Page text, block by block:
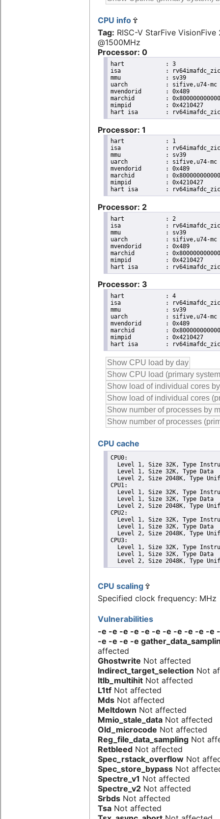
CPU info
Tag: RISC-V StarFive VisionFive
@1500MHz
Processor: 0
hart		: 3
isa		: rv64imafdc_zicntr_zicsr_zifencei_zihpm_zaamo_zalrsc_zca_zcd_zba_zbb
mmu		: sv39
uarch		: sifive,u74-mc
mvendorid	: 0x489
marchid		: 0x8000000000000007
mimpid		: 0x4210427
Processor: 1
hart		: 1
isa		: rv64imafdc_zicntr_zicsr_zifencei_zihpm_zaamo_zalrsc_zca_zcd_zba_zbb
mmu		: sv39
uarch		: sifive,u74-mc
mvendorid	: 0x489
marchid		: 0x8000000000000007
mimpid		: 0x4210427
Processor: 2
hart		: 2
isa		: rv64imafdc_zicntr_zicsr_zifencei_zihpm_zaamo_zalrsc_zca_zcd_zba_zbb
mmu		: sv39
uarch		: sifive,u74-mc
mvendorid	: 0x489
marchid		: 0x8000000000000007
mimpid		: 0x4210427
Processor: 3
hart		: 4
isa		: rv64imafdc_zicntr_zicsr_zifencei_zihpm_zaamo_zalrsc_zca_zcd_zba_zbb
mmu		: sv39
uarch		: sifive,u74-mc
mvendorid	: 0x489
marchid		: 0x8000000000000007
mimpid		: 0x4210427
CPU cache
CPU0:
Level 1, Size 32K, Type
  Level 1, Size 32K, Type Data
Level 2, Size 2048K, Type
CPU1:
Level 1, Size 32K, Type
  Level 1, Size 32K, Type Data
Level 2, Size 2048K, Type
CPU2:
Level 1, Size 32K, Type
  Level 1, Size 32K, Type Data
Level 2, Size 2048K, Type
CPU3:
Level 1, Size 32K, Type
  Level 1, Size 32K, Type Data
Level 2, Size 2048K, Type
CPU scaling
Specified clock frequency: MHz
Vulnerabilities
-e -e -e -e -e -e -e -e -e -e -e
-e -e -e -e
affected
Ghostwrite Not affected
Indirect_target_selection Not
Itlb_multihit Not affected
L1tf Not affected
Mds Not affected
Meltdown Not affected
Mmio_stale_data Not affected
Old_microcode Not affected
Reg_file_data_sampling Not
Retbleed Not affected
Spec_rstack_overflow Not
Spec_store_bypass Not
Spectre_v1 Not affected
Spectre_v2 Not affected
Srbds Not affected
Tsa Not affected